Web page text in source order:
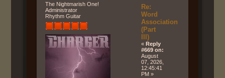
The Nightmarish One!
Administrator
Rhythm Guitar
Re:
Word
Association
(Part
III)
« Reply
#669 on:
August
07, 2026,
12:45:41
PM »